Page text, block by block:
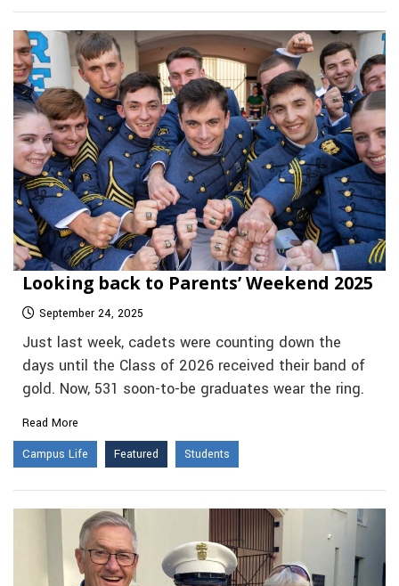
Looking back to Parents’ Weekend 2025
September 24, 2025
Just last week, cadets were counting down the
days until the Class of 2026 received their band of
gold. Now, 531 soon-to-be graduates wear the ring.
Read More
Campus Life
Featured Students